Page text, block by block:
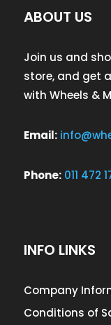
ABOUT US
Join us and
store, and get
with Wheels &
Email:
Phone: 011 472
INFO LINKS
Company
Conditions of